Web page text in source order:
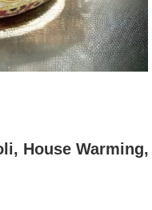
House Warming,